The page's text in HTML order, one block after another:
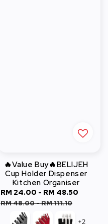
🔥Value Buy🔥BELIJEH
Cup Holder Dispenser
Kitchen Organiser
Sale
price
RM 24.00 - RM 48.50
RM 48.00-RM 111.10
+2